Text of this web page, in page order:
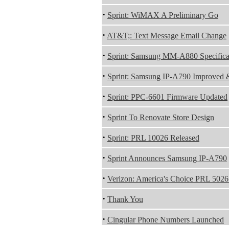
· Sprint: WiMAX A Preliminary Go
· AT&T;: Text Message Email Change
· Sprint: Samsung MM-A880
· Sprint: Samsung IP-A790 Improved
· Sprint: PPC-6601 Firmware Updated
· Sprint To Renovate Store Design
· Sprint: PRL 10026 Released
· Sprint Announces Samsung IP-A790
· Verizon: America's Choice PRL
· Thank You
· Cingular Phone Numbers Launched